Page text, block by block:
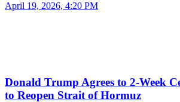
April 19, 2026, 4:20 PM
Donald Trump Agrees to 2-Week
to Reopen Strait of Hormuz